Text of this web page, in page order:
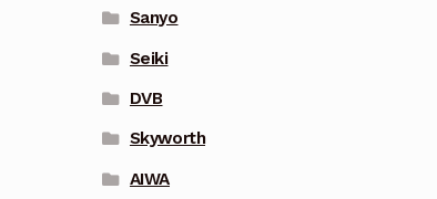
Sanyo
Seiki
DVB
Skyworth
AIWA